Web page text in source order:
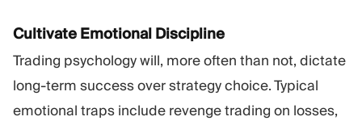
Cultivate Emotional Discipline
Trading psychology will, more often than not, dictate
long-term success over strategy choice. Typical
emotional traps include revenge trading on losses,